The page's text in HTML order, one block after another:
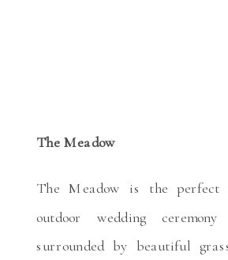
The Meadow
The Meadow is the
outdoor wedding
surrounded by beautiful